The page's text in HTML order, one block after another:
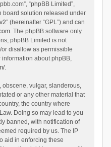
“phpBB Limited”,
board solution released under
” (hereinafter “GPL”) and can
. The phpBB software only
phpBB Limited is not
disallow as permissible
about phpBB,
.
obscene, vulgar, slanderous,
or any other material that
the country where
Doing so may lead to you
banned, with notification of
required by us. The IP
aid in enforcing these